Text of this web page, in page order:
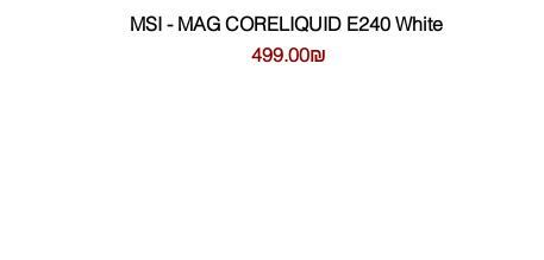
MSI - MAG CORELIQUID E240 White
Цена
‏499.00 ‏₪